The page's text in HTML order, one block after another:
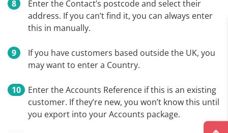
Enter the Contact’s postcode and select their
address. If you can’t find it, you can always enter
this in manually.
If you have customers based outside the UK, you
may want to enter a Country.
Enter the Accounts Reference if this is an existing
customer. If they’re new, you won’t know this until
you export into your Accounts package.